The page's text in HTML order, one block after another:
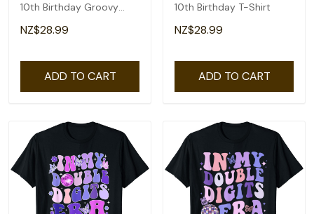
10th Birthday Groovy
Retro T-Shirt
NZ$28.99
ADD TO CART
10th Birthday T-Shirt
NZ$28.99
ADD TO CART